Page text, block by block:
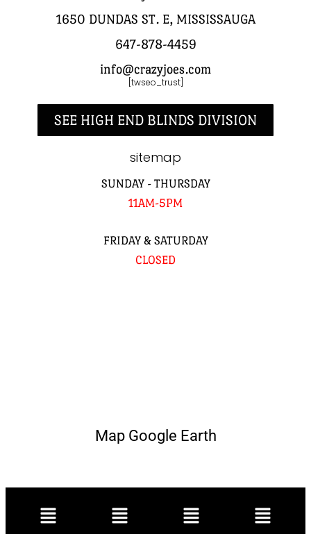
1650 DUNDAS ST. E, MISSISSAUGA
647-878-4459
info@crazyjoes.com
[twseo_trust]
SEE HIGH END BLINDS DIVISION
sitemap
SUNDAY - THURSDAY
11AM-5PM
FRIDAY & SATURDAY
CLOSED
Map Google Earth